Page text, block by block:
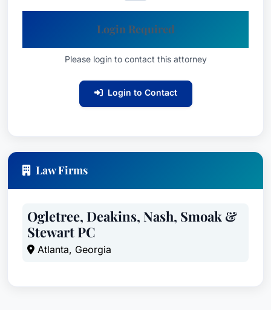
Login Required
Please login to contact this attorney
Login to Contact
Law Firms
Ogletree, Deakins, Nash, Smoak &
Stewart PC
Atlanta, Georgia